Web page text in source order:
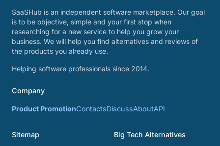
SaaSHub is an independent software marketplace. Our goal
is to be objective, simple and your first stop when
researching for a new service to help you grow your
business. We will help you find alternatives and reviews of
the products you already use.
Helping software professionals since 2014.
Company
Product PromotionContactsDiscussAboutAPI
Sitemap Big Tech Alternatives